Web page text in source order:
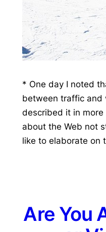
* One day I noted
between traffic and
described it in more
about the Web not
like to elaborate on
Are You